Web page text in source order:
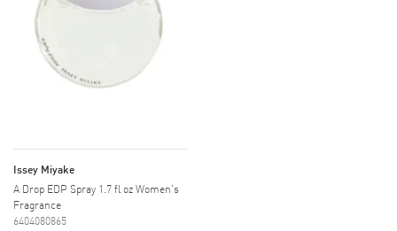
Issey Miyake
A Drop EDP Spray 1.7 fl oz Women's
Fragrance
6404080865